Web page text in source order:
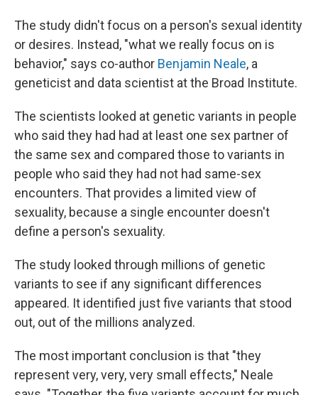
The study didn't focus on a person's sexual identity
or desires. Instead, "what we really focus on is
behavior," says co-author Benjamin Neale, a
geneticist and data scientist at the Broad Institute.
The scientists looked at genetic variants in people
who said they had had at least one sex partner of
the same sex and compared those to variants in
people who said they had not had same-sex
encounters. That provides a limited view of
sexuality, because a single encounter doesn't
define a person's sexuality.
The study looked through millions of genetic
variants to see if any significant differences
appeared. It identified just five variants that stood
out, out of the millions analyzed.
The most important conclusion is that "they
represent very, very, very small effects," Neale